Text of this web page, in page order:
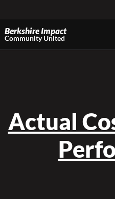
Berkshire Impact
Community United
Actual